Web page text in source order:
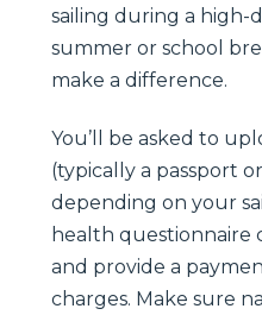
sailing during a high-
summer or school
make a difference.
You’ll be asked to
(typically a passport
depending on your
health questionnaire
and provide a
charges. Make sure